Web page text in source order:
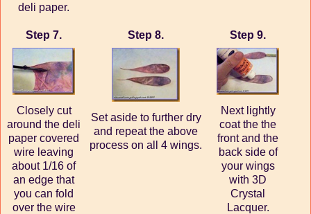
deli paper.
Step 7.
Closely cut
around the deli
paper covered
wire leaving
about 1/16 of
an edge that
you can fold
over the wire
Step 8.
Set aside to further dry
and repeat the above
process on all 4 wings.
Step 9.
Next lightly
coat the the
front and the
back side of
your wings
with 3D
Crystal
Lacquer.